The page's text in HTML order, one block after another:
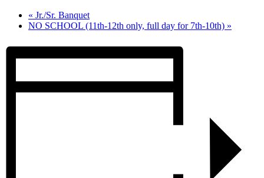
« Jr./Sr. Banquet
NO SCHOOL (11th-12th only, full day for 7th-10th) »